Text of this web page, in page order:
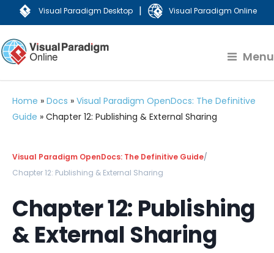
Visual Paradigm Desktop | Visual Paradigm Online
Menu
Home » Docs » Visual Paradigm OpenDocs: The Definitive
Guide » Chapter 12: Publishing & External Sharing
Visual Paradigm OpenDocs: The Definitive Guide/
Chapter 12: Publishing & External Sharing
Chapter 12: Publishing
& External Sharing